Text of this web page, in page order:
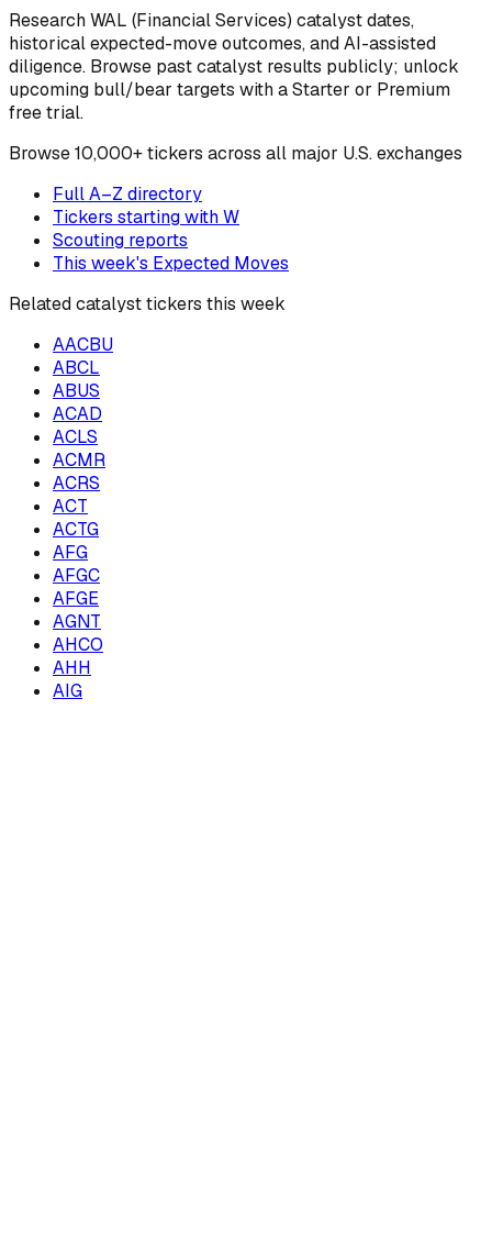
ResearchWAL (Financial Services) catalyst dates,
historical expected-move outcomes, and AI-assisted
diligence. Browse past catalyst results publicly; unlock
upcoming bull/bear targets with a Starter or Premium
free trial.
Browse10,000+ tickers across all major U.S. exchanges
Full A–Z directory
Tickers starting withW
Scouting reports
This week's Expected Moves
Related catalyst tickers this week
AACBU
ABCL
ABUS
ACAD
ACLS
ACMR
ACRS
ACT
ACTG
AFG
AFGC
AFGE
AGNT
AHCO
AHH
AIG